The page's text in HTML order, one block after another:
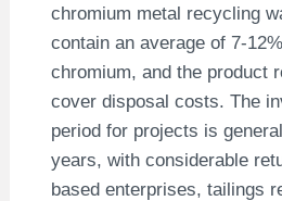
chromium metal recycling
contain an average of 7-
chromium, and the product
cover disposal costs. The
period for projects is
years, with considerable
based enterprises, tailings